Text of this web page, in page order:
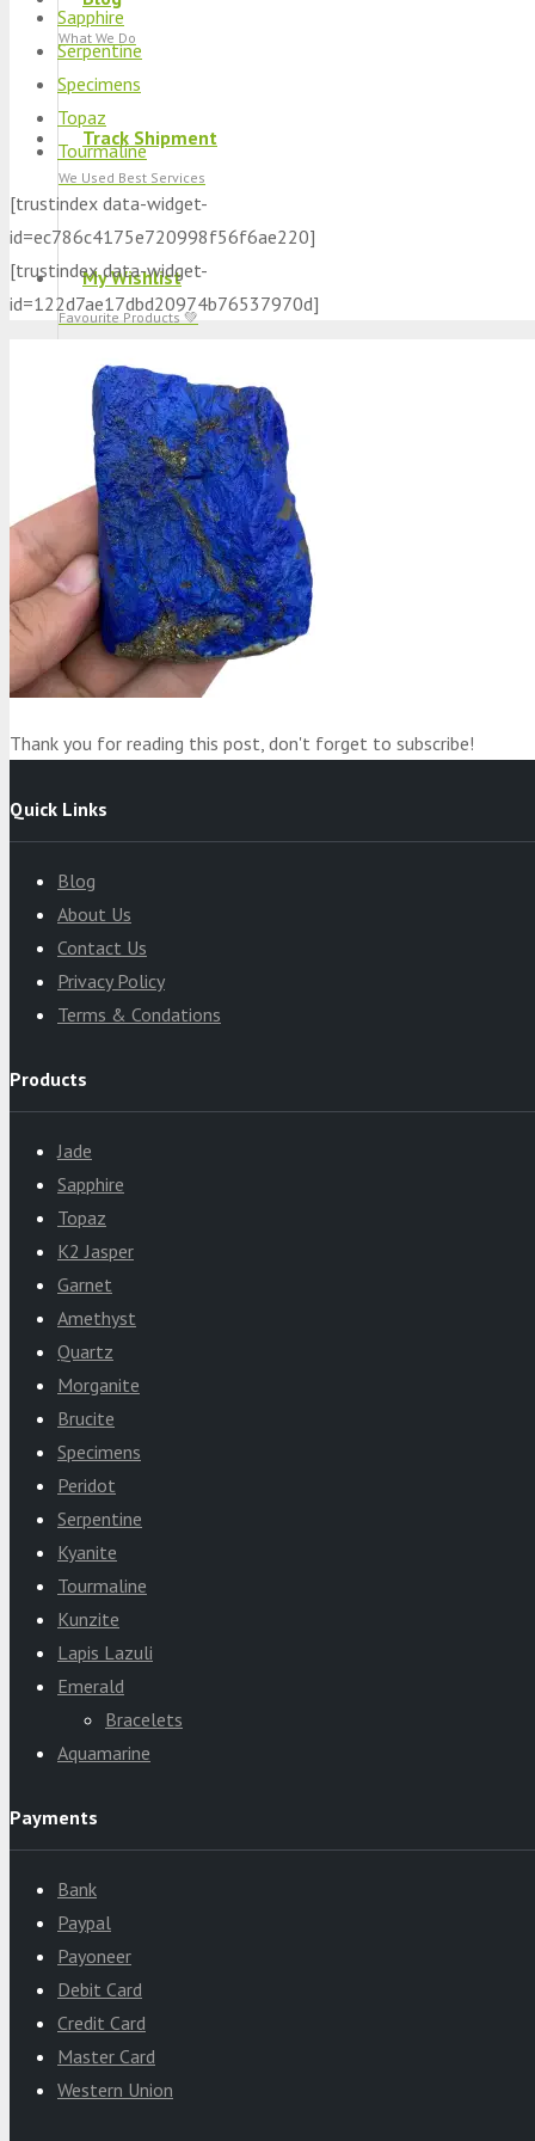
What We Do
Track Shipment
We Used Best Services
My Wishlist
Favourite Products 💚
Log in / Register
Stay Connected With Us
Product was added to your cart
Cart
Sapphire
Serpentine
Specimens
Topaz
Tourmaline
[trustindex data-widget-
id=ec786c4175e720998f56f6ae220]
[trustindex data-widget-
id=122d7ae17dbd20974b76537970d]
Thank you for reading this post, don't forget to subscribe!
Quick Links
Blog
About Us
Contact Us
Privacy Policy
Terms & Condations
Products
Jade
Sapphire
Topaz
K2 Jasper
Garnet
Amethyst
Quartz
Morganite
Brucite
Specimens
Peridot
Serpentine
Kyanite
Tourmaline
Kunzite
Lapis Lazuli
Emerald
Bracelets
Aquamarine
Payments
Bank
Paypal
Payoneer
Debit Card
Credit Card
Master Card
Western Union